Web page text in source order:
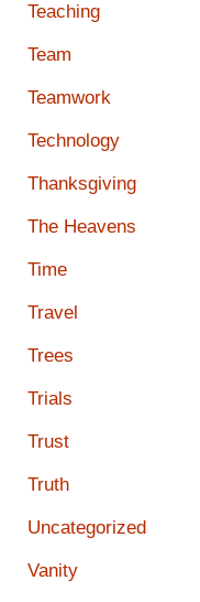
Teaching
Team
Teamwork
Technology
Thanksgiving
The Heavens
Time
Travel
Trees
Trials
Trust
Truth
Uncategorized
Vanity